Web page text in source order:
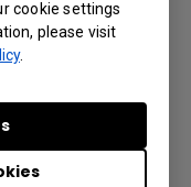
cookie settings
please visit
.